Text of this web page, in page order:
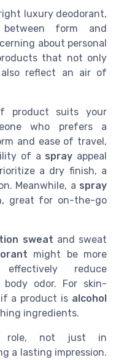
luxury deodorant,
between form and
about personal
that not only
reflect an air of
product suits your
who prefers a
and ease of travel,
of a spray appeal
a dry finish, a
Meanwhile, a spray
great for on-the-go
sweat and sweat
might be more
reduce
body odor. For skin-
if a product is alcohol
ingredients.
role, not just in
a lasting impression.